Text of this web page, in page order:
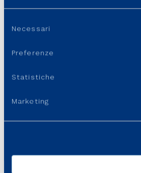
del
Necessari
Preferenze
Statistiche
Marketing